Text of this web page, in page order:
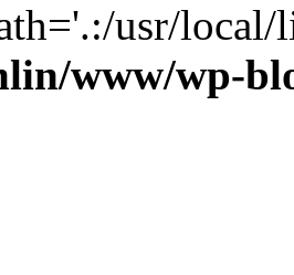
usr/
www/wp-